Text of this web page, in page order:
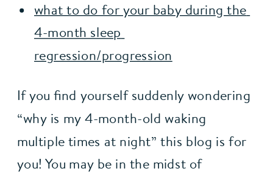
what to do for your baby during the
4-month sleep
regression/progression
If you find yourself suddenly wondering
“why is my 4-month-old waking
multiple times at night” this blog is for
you! You may be in the midst of